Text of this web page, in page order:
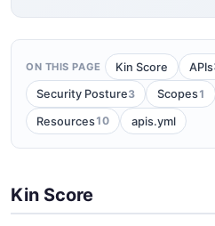
ON THIS PAGE Kin Score APIs
Security Posture3 Scopes1
Resources10 apis.yml
Kin Score